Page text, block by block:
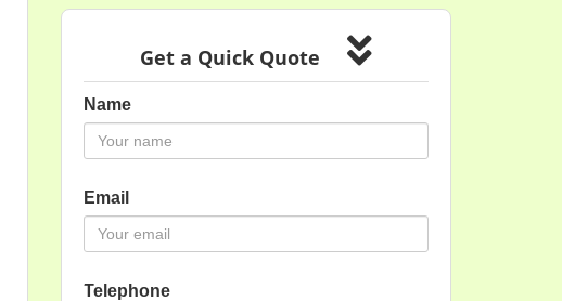
Get a Quick Quote
Name
Email
Telephone